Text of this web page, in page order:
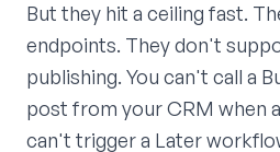
But they hit a ceiling fast.
endpoints. They don't
publishing. You can't call a
post from your CRM when
can't trigger a Later